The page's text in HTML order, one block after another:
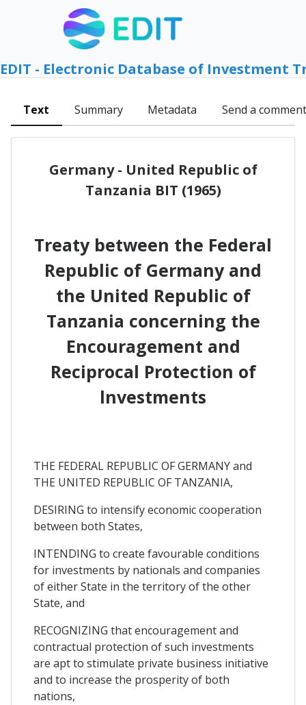
EDIT - Electronic Database of Investment
Text Summary Metadata Send a comment
Germany - United Republic of
Tanzania BIT (1965)
Treaty between the Federal
Republic of Germany and
the United Republic of
Tanzania concerning the
Encouragement and
Reciprocal Protection of
lnvestments
THE FEDERAL REPUBLIC OF GERMANY and
THE UNITED REPUBLIC OF TANZANIA,
DESIRING to intensify economic cooperation
between both States,
INTENDING to create favourable conditions
for investments by nationals and companies
of either State in the territory of the other
State, and
RECOGNIZING that encouragement and
contractual protection of such investments
are apt to stimulate private business initiative
and to increase the prosperity of both
nations,